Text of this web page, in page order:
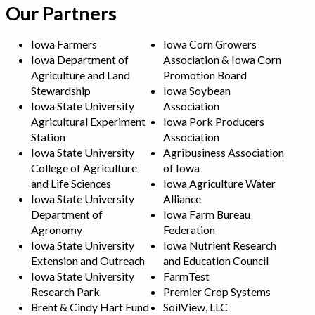
Our Partners
Iowa Farmers
Iowa Department of
Agriculture and Land
Stewardship
Iowa State University
Agricultural Experiment
Station
Iowa State University
College of Agriculture
and Life Sciences
Iowa State University
Department of
Agronomy
Iowa State University
Extension and Outreach
Iowa State University
Research Park
Brent & Cindy Hart Fund
Iowa Corn Growers
Association & Iowa Corn
Promotion Board
Iowa Soybean
Association
Iowa Pork Producers
Association
Agribusiness Association
of Iowa
Iowa Agriculture Water
Alliance
Iowa Farm Bureau
Federation
Iowa Nutrient Research
and Education Council
FarmTest
Premier Crop Systems
SoilView, LLC